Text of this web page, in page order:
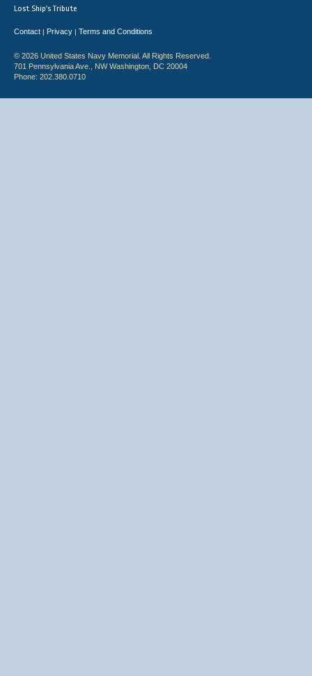
Lost Ship's Tribute
Contact | Privacy | Terms and Conditions
© 2026 United States Navy Memorial. All Rights Reserved.
701 Pennsylvania Ave., NW Washington, DC 20004
Phone: 202.380.0710